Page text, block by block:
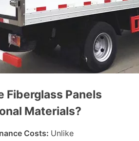
Fiberglass Panels
Materials?
Costs: Unlike